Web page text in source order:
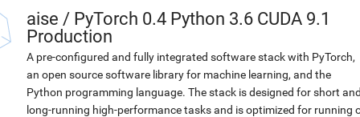
aise / PyTorch 0.4 Python 3.6 CUDA 9.1
Production
A pre-configured and fully integrated software stack with PyTorch,
an open source software library for machine learning, and the
Python programming language. The stack is designed for short
long-running high-performance tasks and is optimized for running